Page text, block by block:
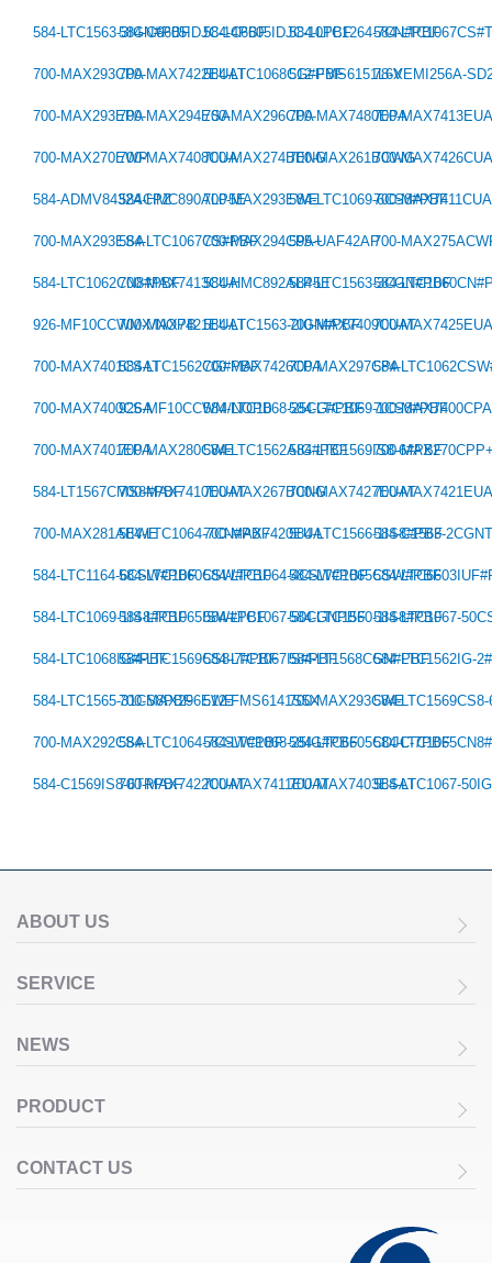
584-LTC1563-3IGN#PBF584-C6605IDJC-14PBF584-C6605IDJC-10PBF584-LTC1264-7CN#PBF
584-
700-MAX293CPA700-MAX7422EUAT584-LTC1068CG#PBF512-FMS6151L6X78-VEMI256A-
700-MAX293EPA700-MAX294ESA700-MAX296CPA700-MAX7480EPA
700-
700-MAX270EWP700-MAX7408CUA700-MAX274BENG700-MAX261BCWG
700-
584-ADMV8432ACPZ584-HMC890ALP5E700-MAX293EWE584-LTC1069-6CS8#PBF
700-MAX7411CUA
700-MAX293ESA584-LTC1067CS#PBF700-MAX294CPA+595-UAF42AP700-
584-LTC1062CN8#PBF700-MAX7413CUA584-HMC892ALP5E584-LTC1563-3CGN#PBF
584-
926-MF10CCWMX/NOPB
700-MAX7421EUAT584-LTC1563-2IGN#PBF
700-MAX7409CUAT
700-
700-MAX7401CSAT584-LTC1562CG#PBF700-MAX7426CPA700-MAX297CPA
584-
700-MAX7400CSA926-MF10CCWM/NOPB584-LTC1068-25CG#PBF584-LTC1069-1CS8#PBF
700-MAX7400CPA
700-MAX7401EPA700-MAX280CWE584-LTC1562AIG#PBF584-LTC1569IS8-6#PBF
700-
584-LT1567CMS8#PBF700-MAX7410EUAT700-MAX267BCNG700-MAX7427EUAT
700-
700-MAX281AEWE584-LTC1064-7CN#PBF
700-MAX7420EUA584-LTC1566-1IS8#PBF
584-C1563-
584-LTC1164-6CSW#PBF584-LTC1060CSW#PBF584-LTC1064-4CSW#PBF
584-LTC1065CSW#PBF
584-
584-LTC1069-1IS8#PBF584-LTC1065ISW#PBF584-LTC1067-50CGNPBF584-LTC1560-1IS8#PBF
584-LTC1067-
584-LTC1068IG#PBF584-LTC1569CS8-7#PBF
584-LTC1067IS#PBF584-LT1568CGN#PBF
584-LTC1562IG-
584-LTC1565-31CS8PBF
700-MAX296EWE512-FMS6141S5X700-MAX293CWE
584-
700-MAX292CSA584-LTC1064-7CSW#PBF584-LTC1068-25IG#PBF584-LTC6605CDJC-7PBF
584-
584-C1569IS8-6TRPBF700-MAX7422CUAT700-MAX7411EUAT700-MAX7403ESAT584-LTC1067-
Next：
ABOUT US
SERVICE
NEWS
PRODUCT
CONTACT US